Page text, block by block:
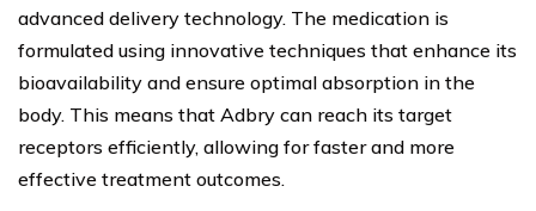
advanced delivery technology. The medication is
formulated using innovative techniques that enhance its
bioavailability and ensure optimal absorption in the
body. This means that Adbry can reach its target
receptors efficiently, allowing for faster and more
effective treatment outcomes.